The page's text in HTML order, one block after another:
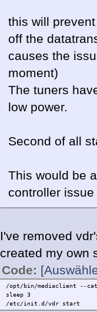
this will
off the
causes the
moment)
The tuners
low power.
Second of all
This would be
controller
I've removed
created my own
Code:
/opt/bin/mediaclient --
sleep 3
/etc/init.d/vdr start